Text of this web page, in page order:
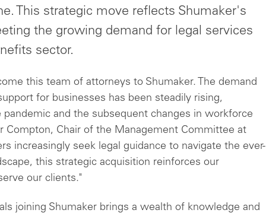
This strategic move reflects Shumaker's
the growing demand for legal services
sector.
this team of attorneys to Shumaker. The demand
for businesses has been steadily rising,
and the subsequent changes in workforce
Compton, Chair of the Management Committee at
increasingly seek legal guidance to navigate the ever-
this strategic acquisition reinforces our
our clients."
joining Shumaker brings a wealth of knowledge and